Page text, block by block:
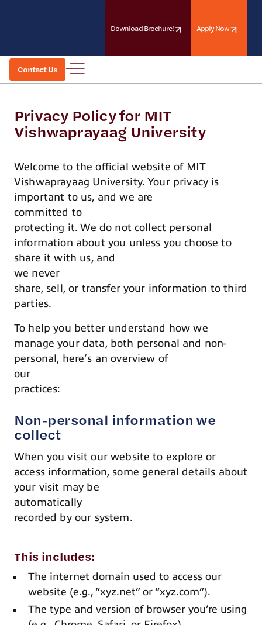
Download Brochure! Apply Now
Contact Us
Contact Us
Privacy Policy for MIT
Vishwaprayaag University
Welcome to the official website of MIT
Vishwaprayaag University. Your privacy is
important to us, and we are
committed to
protecting it. We do not collect personal
information about you unless you choose to
share it with us, and
we never
share, sell, or transfer your information to third
parties.
To help you better understand how we
manage your data, both personal and non-
personal, here’s an overview of
our
practices:
Non-personal information we
collect
When you visit our website to explore or
access information, some general details about
your visit may be
automatically
recorded by our system.
This includes:
The internet domain used to access our
website (e.g., “xyz.net” or “xyz.com”).
The type and version of browser you’re using